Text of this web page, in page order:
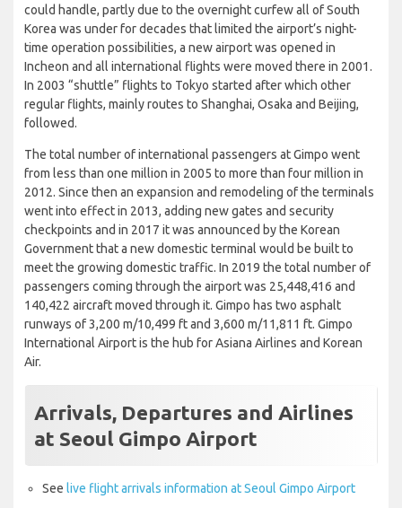
could handle, partly due to the overnight curfew all of South
Korea was under for decades that limited the airport’s night-
time operation possibilities, a new airport was opened in
Incheon and all international flights were moved there in 2001.
In 2003 “shuttle” flights to Tokyo started after which other
regular flights, mainly routes to Shanghai, Osaka and Beijing,
followed.
The total number of international passengers at Gimpo went
from less than one million in 2005 to more than four million in
2012. Since then an expansion and remodeling of the terminals
went into effect in 2013, adding new gates and security
checkpoints and in 2017 it was announced by the Korean
Government that a new domestic terminal would be built to
meet the growing domestic traffic. In 2019 the total number of
passengers coming through the airport was 25,448,416 and
140,422 aircraft moved through it. Gimpo has two asphalt
runways of 3,200 m/10,499 ft and 3,600 m/11,811 ft. Gimpo
International Airport is the hub for Asiana Airlines and Korean
Air.
Arrivals, Departures and Airlines
at Seoul Gimpo Airport
See live flight arrivals information at Seoul Gimpo Airport